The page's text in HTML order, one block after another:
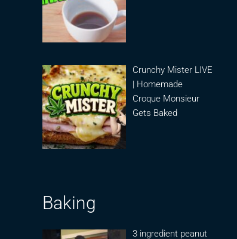
Crunchy Mister LIVE
| Homemade
Croque Monsieur
Gets Baked
Baking
3 ingredient peanut